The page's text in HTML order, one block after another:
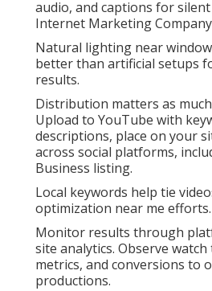
audio, and captions for
Internet Marketing
Natural lighting near
better than artificial setups
results.
Distribution matters as
Upload to YouTube with
descriptions, place on your
across social platforms,
Business listing.
Local keywords help tie
optimization near me efforts.
Monitor results through
site analytics. Observe
metrics, and conversions to
productions.